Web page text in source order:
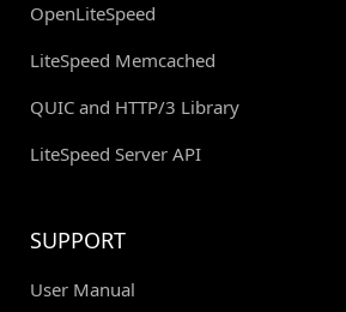
OpenLiteSpeed
LiteSpeed Memcached
QUIC and HTTP/3 Library
LiteSpeed Server API
SUPPORT
User Manual